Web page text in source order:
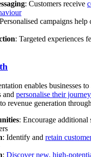
: Customers receive
campaigns help
: Targeted experiences
enables businesses
and personalise their
revenue generation
: Encourage
: Identify and retain
: Discover new, high-